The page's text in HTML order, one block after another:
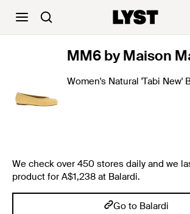
MM6 by Maison
Women's Natural 'Tabi New'
We check over 450 stores daily and we
product for A$1,238 at Balardi.
Go to Balardi